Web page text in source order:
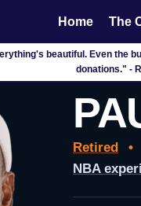
Home The
beautiful. Even the
donations." -
Retired •
NBA